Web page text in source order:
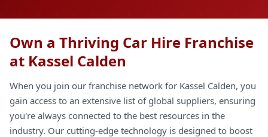
Own a Thriving Car Hire Franchise
at Kassel Calden
When you join our franchise network for Kassel Calden, you
gain access to an extensive list of global suppliers, ensuring
you're always connected to the best resources in the
industry. Our cutting-edge technology is designed to boost